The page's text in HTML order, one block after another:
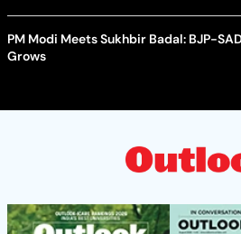
PM Modi Meets Sukhbir Badal: BJP-
Grows